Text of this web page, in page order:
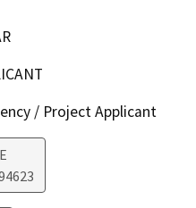
/ Project Applicant